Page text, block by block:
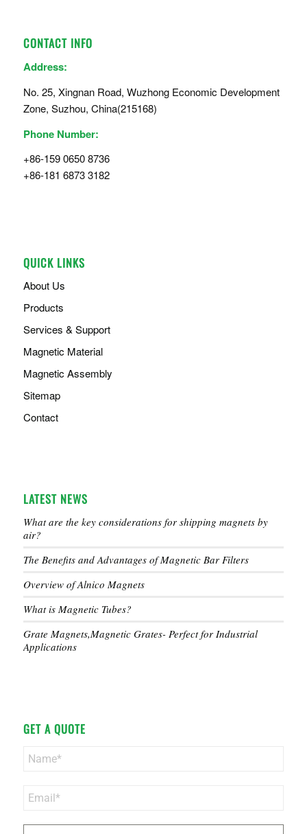
CONTACT INFO
Address:
No. 25, Xingnan Road, Wuzhong Economic Development
Zone, Suzhou, China(215168)
Phone Number:
+86-159 0650 8736
+86-181 6873 3182
QUICK LINKS
About Us
Products
Services & Support
Magnetic Material
Magnetic Assembly
Sitemap
Contact
LATEST NEWS
What are the key considerations for shipping magnets by
air?
The Benefits and Advantages of Magnetic Bar Filters
Overview of Alnico Magnets
What is Magnetic Tubes?
Grate Magnets,Magnetic Grates- Perfect for Industrial
Applications
GET A QUOTE